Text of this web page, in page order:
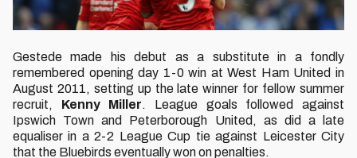
Gestede made his debut as a substitute in a fondly
remembered opening day 1-0 win at West Ham United in
August 2011, setting up the late winner for fellow summer
recruit, Kenny Miller. League goals followed against
Ipswich Town and Peterborough United, as did a late
equaliser in a 2-2 League Cup tie against Leicester City
that the Bluebirds eventually won on penalties.